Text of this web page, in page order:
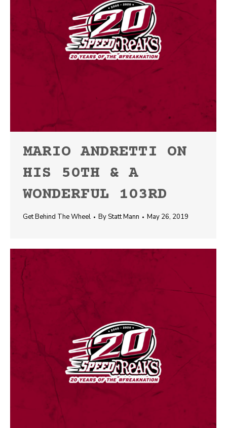
MARIO ANDRETTI ON
HIS 50TH & A
WONDERFUL 103RD
Get Behind The Wheel ByStatt Mann May 26, 2019